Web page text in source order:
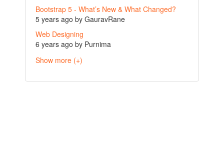
Bootstrap 5 - What’s New & What Changed?
5 years ago by GauravRane
Web Designing
6 years ago by Purnima
Show more (+)